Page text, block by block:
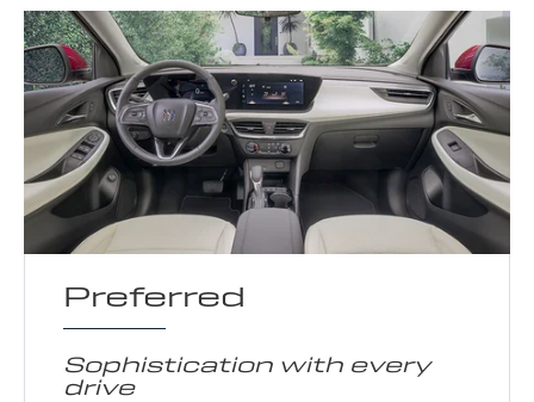
Preferred
Sophistication with every
drive